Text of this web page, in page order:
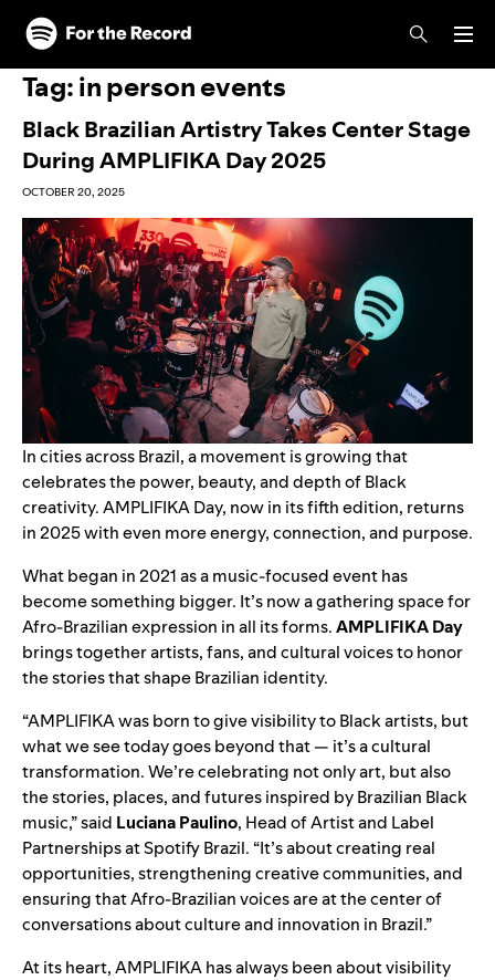
Skip to main content
Skip to footer
Tag:in person events
Black Brazilian Artistry Takes Center Stage
During AMPLIFIKA Day 2025
OCTOBER 20, 2025
In cities across Brazil, a movement is growing that
celebrates the power, beauty, and depth of Black
creativity. AMPLIFIKA Day, now in its fifth edition, returns
in 2025 with even more energy, connection, and purpose.
What began in 2021 as a music-focused event has
become something bigger. It’s now a gathering space for
Afro-Brazilian expression in all its forms.AMPLIFIKA Day
brings together artists, fans, and cultural voices to honor
the stories that shape Brazilian identity.
“AMPLIFIKA was born to give visibility to Black artists, but
what we see today goes beyond that — it’s a cultural
transformation. We’re celebrating not only art, but also
the stories, places, and futures inspired by Brazilian Black
music,” said Luciana Paulino, Head of Artist and Label
Partnerships at Spotify Brazil. “It’s about creating real
opportunities, strengthening creative communities, and
ensuring that Afro-Brazilian voices are at the center of
conversations about culture and innovation in Brazil.”
At its heart, AMPLIFIKA has always been about visibility